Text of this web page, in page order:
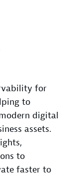
for
to
digital
assets.
to
faster to